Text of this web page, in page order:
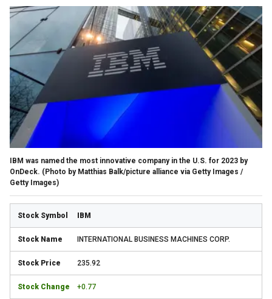
IBM was named the most innovative company in the U.S. for 2023 by
OnDeck. (Photo by Matthias Balk/picture alliance via Getty Images /
Getty Images)
IBM
INTERNATIONAL BUSINESS MACHINES CORP.
235.92
+0.77